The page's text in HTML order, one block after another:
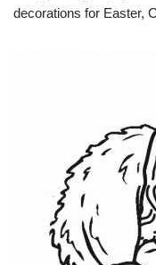
decorations for Easter,